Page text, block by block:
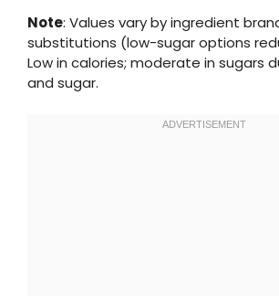
Note: Values vary by ingredient
substitutions (low-sugar options
Low in calories; moderate in sugars
and sugar.